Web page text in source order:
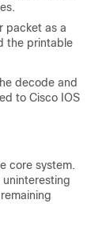
packet as a
the printable
decode and
to Cisco IOS
core system.